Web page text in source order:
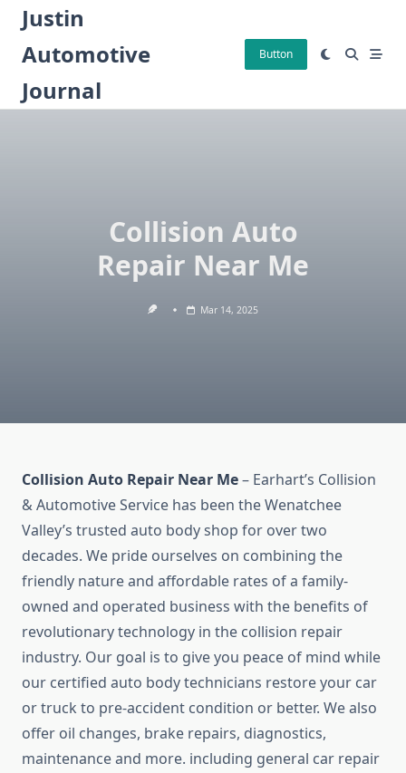
Skip
content
Justin
Automotive
Journal
Button
Collision Auto
Repair Near Me
Mar 14, 2025
Collision Auto Repair Near Me– Earhart’s Collision
& Automotive Service has been the Wenatchee
Valley’s trusted auto body shop for over two
decades. We pride ourselves on combining the
friendly nature and affordable rates of a family-
owned and operated business with the benefits of
revolutionary technology in the collision repair
industry. Our goal is to give you peace of mind while
our certified auto body technicians restore your car
or truck to pre-accident condition or better. We also
offer oil changes, brake repairs, diagnostics,
maintenance and more. including general car repair